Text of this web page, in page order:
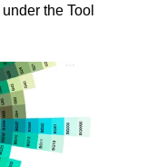
under the Tool